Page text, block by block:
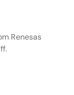
Renesas